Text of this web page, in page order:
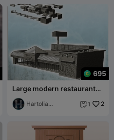
695
Large modern restaurant
with large windows and
advertising s
Hartolia
 1 2